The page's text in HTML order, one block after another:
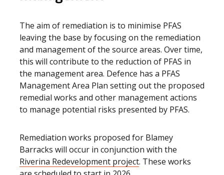
The aim of remediation is to minimise PFAS
leaving the base by focusing on the remediation
and management of the source areas. Over time,
this will contribute to the reduction of PFAS in
the management area. Defence has a PFAS
Management Area Plan setting out the proposed
remedial works and other management actions
to manage potential risks presented by PFAS.
Remediation works proposed for Blamey
Barracks will occur in conjunction with the
Riverina Redevelopment project. These works